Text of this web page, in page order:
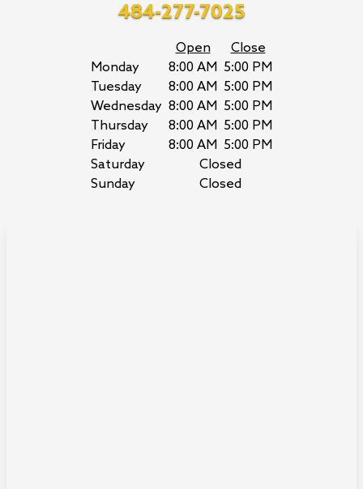
484-277-7025
Open
Close
Monday
8:00 AM 5:00 PM
Tuesday
8:00 AM 5:00 PM
Wednesday 8:00 AM 5:00 PM
Thursday
8:00 AM 5:00 PM
Friday
8:00 AM 5:00 PM
Saturday
Closed
Sunday
Closed